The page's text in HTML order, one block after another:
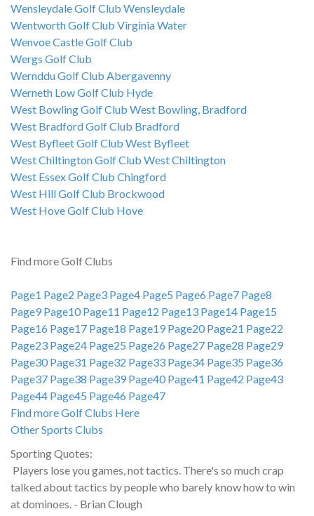
Wensleydale Golf Club Wensleydale
Wentworth Golf Club Virginia Water
Wenvoe Castle Golf Club
Wergs Golf Club
Wernddu Golf Club Abergavenny
Werneth Low Golf Club Hyde
West Bowling Golf Club West Bowling, Bradford
West Bradford Golf Club Bradford
West Byfleet Golf Club West Byfleet
West Chiltington Golf Club West Chiltington
West Essex Golf Club Chingford
West Hill Golf Club Brockwood
West Hove Golf Club Hove
Find more Golf Clubs
Page1 Page2 Page3 Page4 Page5 Page6 Page7 Page8
Page9 Page10 Page11 Page12 Page13 Page14 Page15
Page16 Page17 Page18 Page19 Page20 Page21 Page22
Page23 Page24 Page25 Page26 Page27 Page28 Page29
Page30 Page31 Page32 Page33 Page34 Page35 Page36
Page37 Page38 Page39 Page40 Page41 Page42 Page43
Page44 Page45 Page46 Page47
Find more Golf Clubs Here
Other Sports Clubs
Sporting Quotes:
Players lose you games, not tactics. There's so much crap
talked about tactics by people who barely know how to win
at dominoes. - Brian Clough